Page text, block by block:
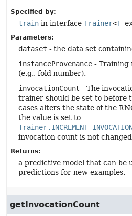
Specified by:
train in interface Trainer<T
Parameters:
dataset - the data set
instanceProvenance - Training
(e.g., fold number).
invocationCount - The
trainer should be set to before
cases alters the state of the
the value is set to
invocation count is not
Returns:
a predictive model that can be
predictions for new examples.
getInvocationCount